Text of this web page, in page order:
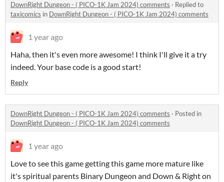
DownRight Dungeon - ( PICO-1K Jam 2024) comments · Replied to
taxicomics in DownRight Dungeon - ( PICO-1K Jam 2024) comments
1 year ago
Haha, then it's even more awesome! I think I'll give it a try
indeed. Your base code is a good start!
Reply
DownRight Dungeon - ( PICO-1K Jam 2024) comments · Posted in
DownRight Dungeon - ( PICO-1K Jam 2024) comments
1 year ago
Love to see this game getting this game more mature like
it's spiritual parents Binary Dungeon and Down & Right on